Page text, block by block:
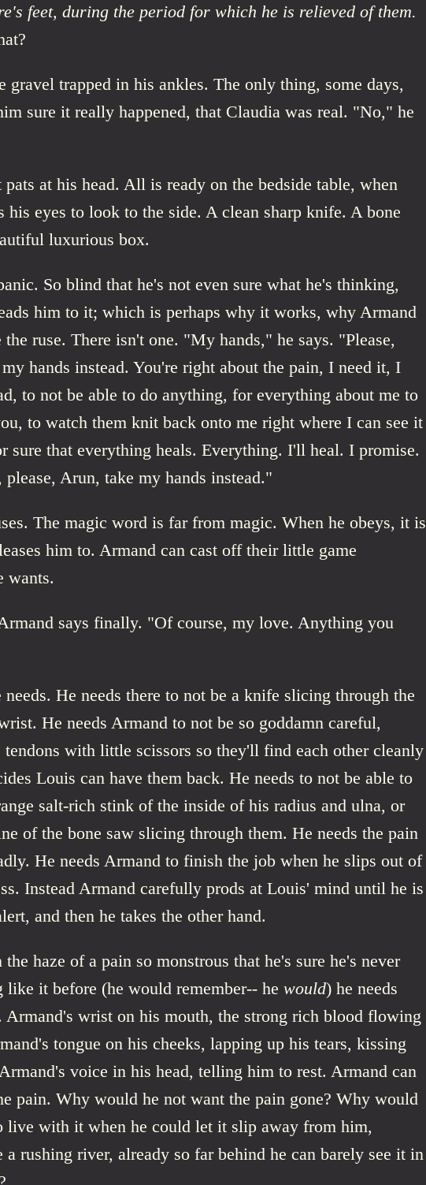
feet, during the period for which he is relieved of them.
gravel trapped in his ankles. The only thing, some days,
sure it really happened, that Claudia was real. "No," he
at his head. All is ready on the bedside table, when
his eyes to look to the side. A clean sharp knife. A bone
luxurious box.
So blind that he's not even sure what he's thinking,
him to it; which is perhaps why it works, why Armand
the ruse. There isn't one. "My hands," he says. "Please,
hands instead. You're right about the pain, I need it, I
to not be able to do anything, for everything about me to
to watch them knit back onto me right where I can see it
sure that everything heals. Everything. I'll heal. I promise.
Arun, take my hands instead."
The magic word is far from magic. When he obeys, it is
him to. Armand can cast off their little game
wants.
says finally. "Of course, my love. Anything you
He needs there to not be a knife slicing through the
He needs Armand to not be so goddamn careful,
tendons with little scissors so they'll find each other cleanly
Louis can have them back. He needs to not be able to
salt-rich stink of the inside of his radius and ulna, or
of the bone saw slicing through them. He needs the pain
He needs Armand to finish the job when he slips out of
Instead Armand carefully prods at Louis' mind until he is
and then he takes the other hand.
haze of a pain so monstrous that he's sure he's never
like it before (he would remember-- he would) he needs
Armand's wrist on his mouth, the strong rich blood flowing
tongue on his cheeks, lapping up his tears, kissing
voice in his head, telling him to rest. Armand can
pain. Why would he not want the pain gone? Why would
live with it when he could let it slip away from him,
rushing river, already so far behind he can barely see it in